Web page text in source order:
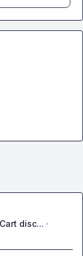
disc... ·